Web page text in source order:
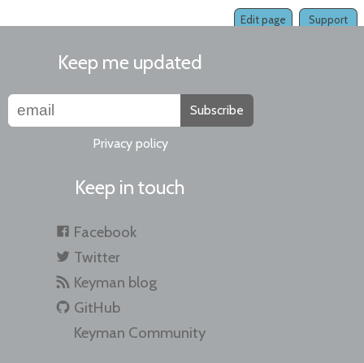
Support
Edit page
Keep me updated
Subscribe
Privacy policy
Keep in touch
Facebook
Twitter
Keyman blog
GitHub
Keyman Community